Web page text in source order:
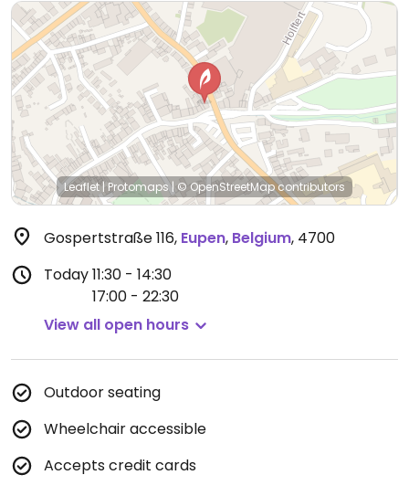
Leaflet|Protomaps| © OpenStreetMapcontributors
Gospertstraße 116, Eupen, Belgium, 4700
Today11:30 - 14:30
17:00 - 22:30
View all open hours
Outdoor seating
Wheelchair accessible
Accepts credit cards